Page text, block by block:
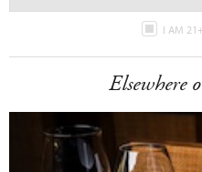
I AM
Elsewhere